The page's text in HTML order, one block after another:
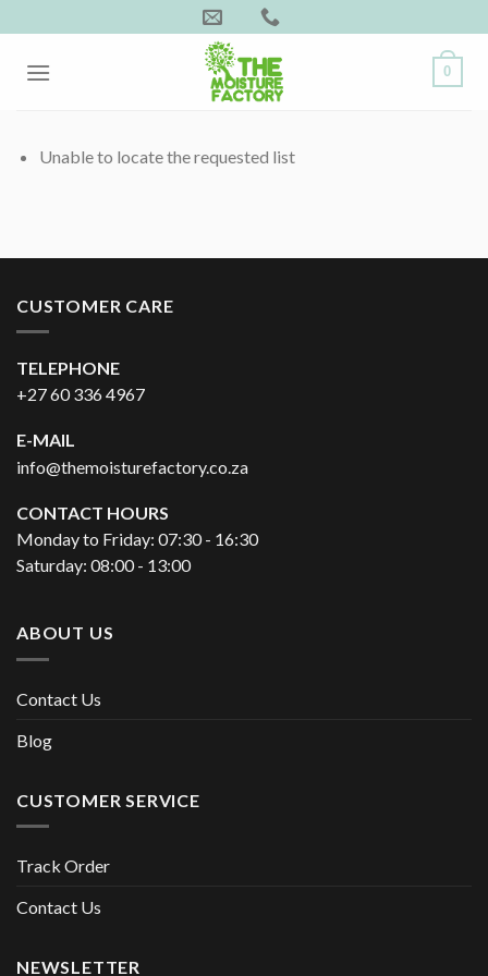
to
content
0
Unable to locate the requested list
CUSTOMER CARE
TELEPHONE
+27 60 336 4967
E-MAIL
info@themoisturefactory.co.za
CONTACT HOURS
Monday to Friday: 07:30 - 16:30
Saturday: 08:00 - 13:00
ABOUT US
Contact Us
Blog
CUSTOMER SERVICE
Track Order
Contact Us
NEWSLETTER